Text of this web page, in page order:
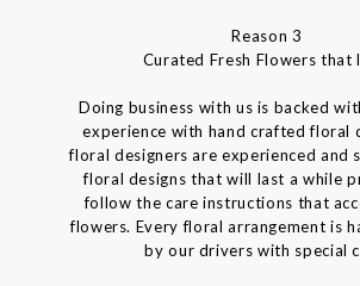
Reason 3
Curated Fresh Flowers that
Doing business with us is backed
experience with hand crafted floral
floral designers are experienced and
floral designs that will last a while
follow the care instructions that
flowers. Every floral arrangement is
by our drivers with special